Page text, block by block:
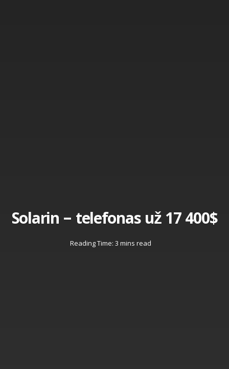
Solarin – telefonas už 17 400$
Reading Time: 3 mins read